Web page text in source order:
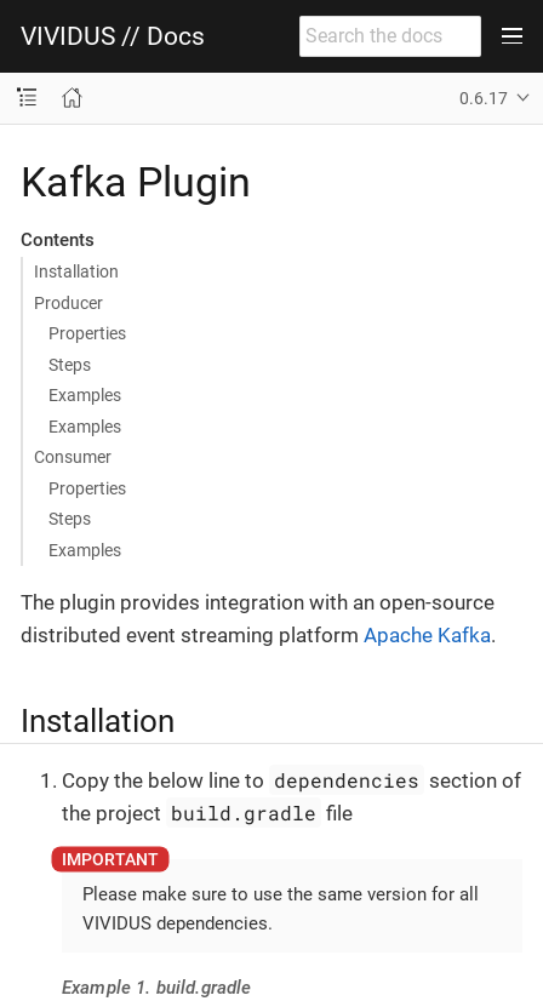
VIVIDUS // Docs
0.6.17
Kafka Plugin
Contents
Installation
Producer
Properties
Steps
Examples
Examples
Consumer
Properties
Steps
Examples
The plugin provides integration with an open-source
distributed event streaming platform Apache Kafka.
Installation
Copy the below line to dependencies section of
the project build.gradle file
Please make sure to use the same version for all
VIVIDUS dependencies.
Example 1. build.gradle